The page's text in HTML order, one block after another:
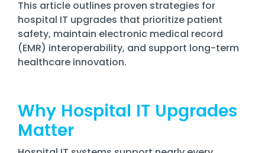
Training
Email
Security
This article outlines proven strategies for
hospital IT upgrades that prioritize patient
safety, maintain electronic medical record
(EMR) interoperability, and support long-term
healthcare innovation.
Why Hospital IT Upgrades
Matter